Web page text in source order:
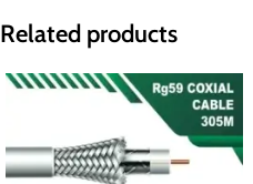
Related products